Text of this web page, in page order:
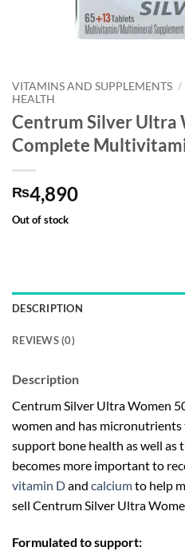
VITAMINS AND SUPPLEMENTS /
HEALTH
Centrum Silver Ultra
Complete
₨4,890
Out of stock
DESCRIPTION
REVIEWS (0)
Description
Centrum Silver Ultra Women
women and has
support bone health as well as
becomes more important to
vitamin Dand calciumto help
sell Centrum Silver Ultra
Formulated to support: